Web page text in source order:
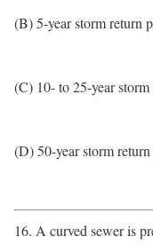
(B) 5-year storm return
(C) 10- to 25-year
(D) 50-year storm
16. A curved sewer is